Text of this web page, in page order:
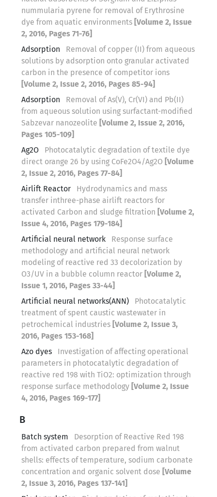
nummularia pyrene for removal of Erythrosine
dye from aquatic environments [Volume 2, Issue
2, 2016, Pages 71-76]
Adsorption
Removal of copper (II) from aqueous
solutions by adsorption onto granular activated
carbon in the presence of competitor ions
[Volume 2, Issue 2, 2016, Pages 85-94]
Adsorption
Removal of As(V), Cr(VI) and Pb(II)
from aqueous solution using surfactant-modified
Sabzevar nanozeolite [Volume 2, Issue 2, 2016,
Pages 105-109]
Ag2O
Photocatalytic degradation of textile dye
direct orange 26 by using CoFe2O4/Ag2O [Volume
2, Issue 2, 2016, Pages 77-84]
Airlift Reactor
Hydrodynamics and mass
transfer inthree-phase airlift reactors for
activated Carbon and sludge filtration [Volume 2,
Issue 4, 2016, Pages 179-184]
Artificial neural network
Response surface
methodology and artificial neural network
modeling of reactive red 33 decolorization by
O3/UV in a bubble column reactor [Volume 2,
Issue 1, 2016, Pages 33-44]
Artificial neural networks(ANN)
Photocatalytic
treatment of spent caustic wastewater in
petrochemical industries [Volume 2, Issue 3,
2016, Pages 153-168]
Azo dyes
Investigation of affecting operational
parameters in photocatalytic degradation of
reactive red 198 with TiO2: optimization through
response surface methodology [Volume 2, Issue
4, 2016, Pages 169-177]
B
Batch system
Desorption of Reactive Red 198
from activated carbon prepared from walnut
shells: effects of temperature, sodium carbonate
concentration and organic solvent dose [Volume
2, Issue 3, 2016, Pages 137-141]